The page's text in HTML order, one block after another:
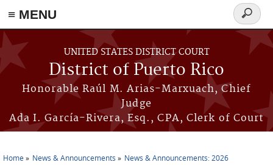
≡ MENU
Skip to main content
UNITED STATES DISTRICT COURT
District of Puerto Rico
Honorable Raúl M. Arias-Marxuach, Chief
Judge
Ada I. García-Rivera, Esq., CPA, Clerk of Court
Search
form
Home News & Announcements News & Announcements: 2026